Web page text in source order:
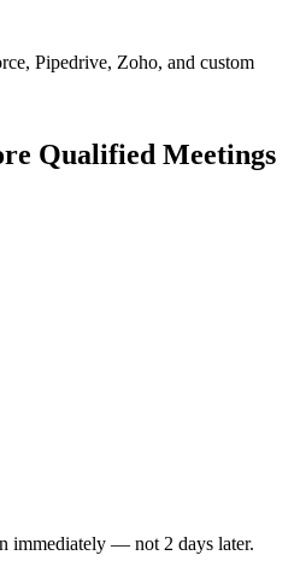
Pipedrive, Zoho, and custom
Qualified Meetings
immediately — not 2 days later.